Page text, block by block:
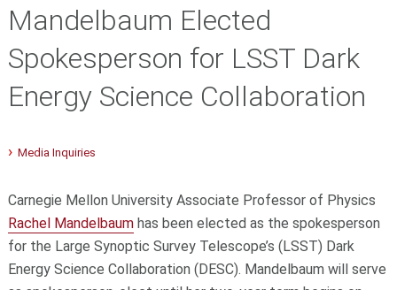
Mandelbaum Elected
Spokesperson for LSST Dark
Energy Science Collaboration
Media Inquiries
Carnegie Mellon University Associate Professor of Physics
Rachel Mandelbaumhas been elected as the spokesperson
for the Large Synoptic Survey Telescope’s (LSST) Dark
Energy Science Collaboration (DESC). Mandelbaum will serve